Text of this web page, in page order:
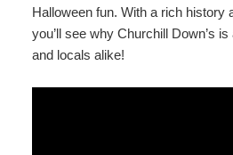
Halloween fun. With a rich history
you’ll see why Churchill Down’s
and locals alike!